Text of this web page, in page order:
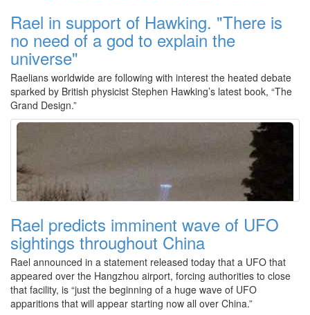
Rael in support of Hawking. "There is
no need of a god to explain the
universe"
Raelians worldwide are following with interest the heated debate
sparked by British physicist Stephen Hawking’s latest book, “The
Grand Design.”
Rael predicts imminent wave of UFO
sightings throughout China
Rael announced in a statement released today that a UFO that
appeared over the Hangzhou airport, forcing authorities to close
that facility, is “just the beginning of a huge wave of UFO
apparitions that will appear starting now all over China.”